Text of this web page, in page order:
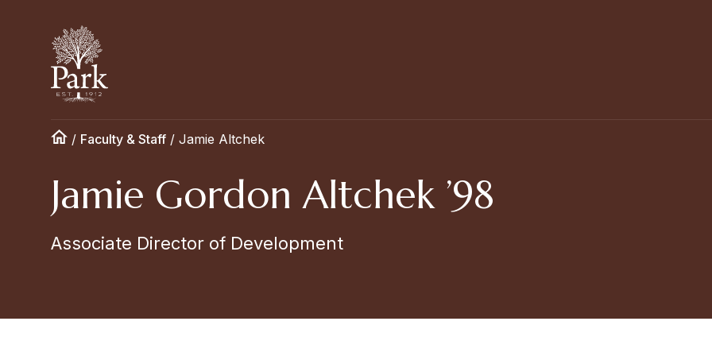
/ Faculty & Staff / Jamie Altchek
Jamie Gordon Altchek ’98
Associate Director of Development